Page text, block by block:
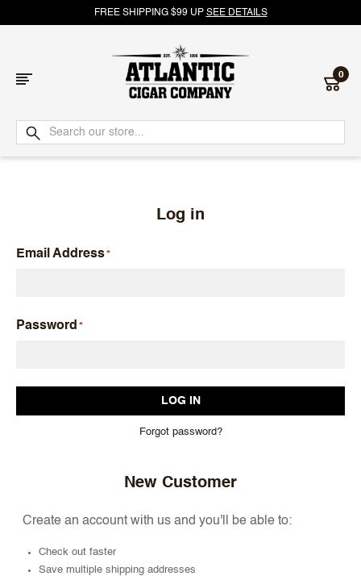
FREE SHIPPING $99 UP SEE DETAILS
Atlantic
Cigar
0
Log in
Email Address
Password
Forgot password?
New Customer
Create an account with us and you'll be able to:
Check out faster
Save multiple shipping addresses